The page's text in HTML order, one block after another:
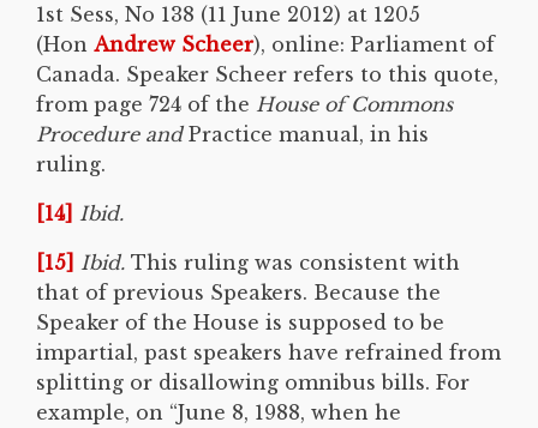
1st Sess, No 138 (11 June 2012) at 1205
(Hon Andrew Scheer), online: Parliament of
Canada. Speaker Scheer refers to this quote,
from page 724 of the House of Commons
Procedure andPractice manual, in his
ruling.
[14] Ibid.
[15] Ibid. This ruling was consistent with
that of previous Speakers. Because the
Speaker of the House is supposed to be
impartial, past speakers have refrained from
splitting or disallowing omnibus bills. For
example, on “June 8, 1988, when he